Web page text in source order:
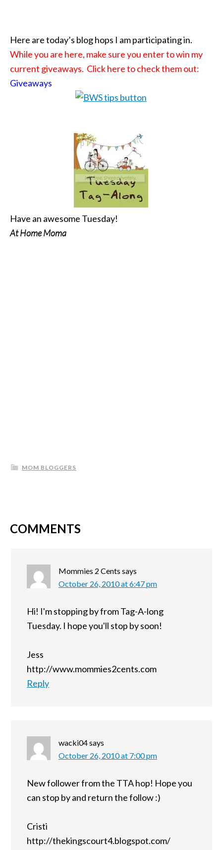
Here are today’s blog hops I am participating in.
While you are here, make sure you enter to win my
current giveaways. Click here to check them out:
Giveaways
Have an awesome Tuesday!
At Home Moma
MOM BLOGGERS
COMMENTS
Mommies 2 Cents says
October 26, 2010 at 6:47 pm
Hi! I'm stopping by from Tag-A-long
Tuesday. I hope you'll stop by soon!
Jess
http://www.mommies2cents.com
Reply
wacki04says
October 26, 2010 at 7:00 pm
New follower from the TTA hop! Hope you
can stop by and return the follow :)
Cristi
http://thekingscourt4.blogspot.com/